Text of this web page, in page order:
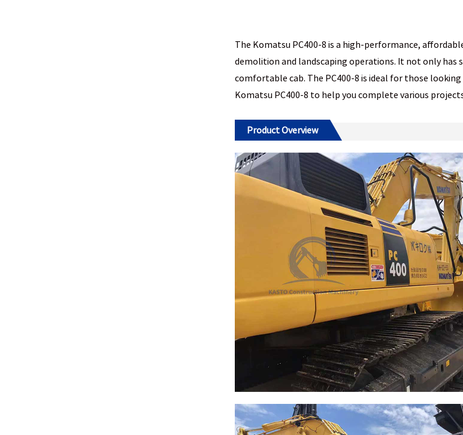
The Komatsu PC400-8 is a high-performance,
demolition and landscaping operations. It not only has
comfortable cab. The PC400-8 is ideal for those
Komatsu PC400-8 to help you complete various
Product Overview